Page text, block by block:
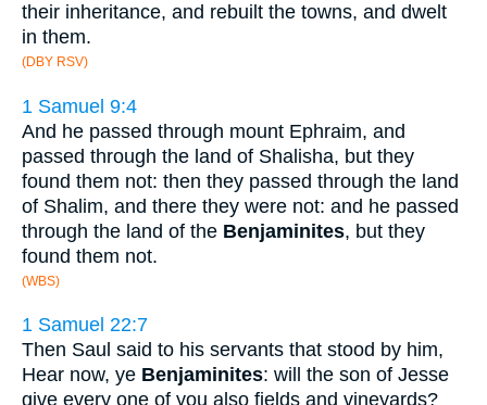
their inheritance, and rebuilt the towns, and dwelt
in them.
(DBY RSV)
1 Samuel 9:4
And he passed through mount Ephraim, and
passed through the land of Shalisha, but they
found them not: then they passed through the land
of Shalim, and there they were not: and he passed
through the land of the Benjaminites, but they
found them not.
(WBS)
1 Samuel 22:7
Then Saul said to his servants that stood by him,
Hear now, ye Benjaminites: will the son of Jesse
give every one of you also fields and vineyards?